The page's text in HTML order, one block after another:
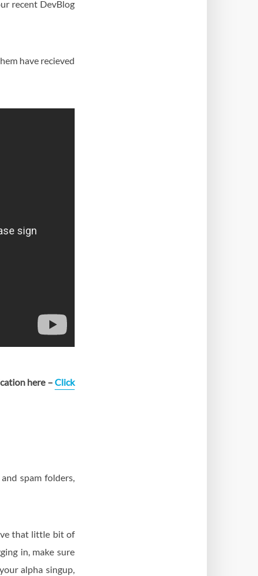
recent DevBlog
have recieved
here –Click
spam folders,
that little bit of
in, make sure
alpha singup,